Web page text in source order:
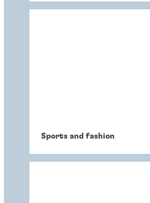
Sports and fashion